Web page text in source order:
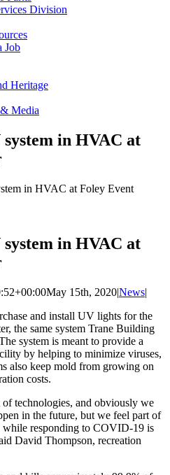
Division
Job
Heritage
Media
in HVAC at
in HVAC at Foley Event
in HVAC at
May 15th, 2020|News|
and install UV lights for the
the same system Trane Building
system is meant to provide a
by helping to minimize viruses,
also keep mold from growing on
costs.
of technologies, and obviously we
in the future, but we feel part of
while responding to COVID-19 is
David Thompson, recreation